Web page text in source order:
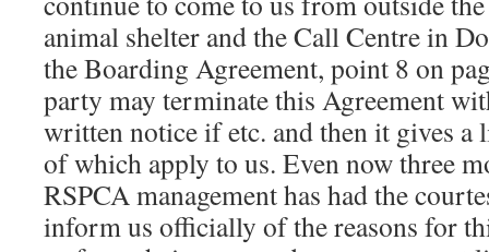
animal shelter and the Call Centre in
the Boarding Agreement, point 8 on
party may terminate this Agreement
written notice if etc. and then it gives a
of which apply to us. Even now three
RSPCA management has had the
inform us officially of the reasons for